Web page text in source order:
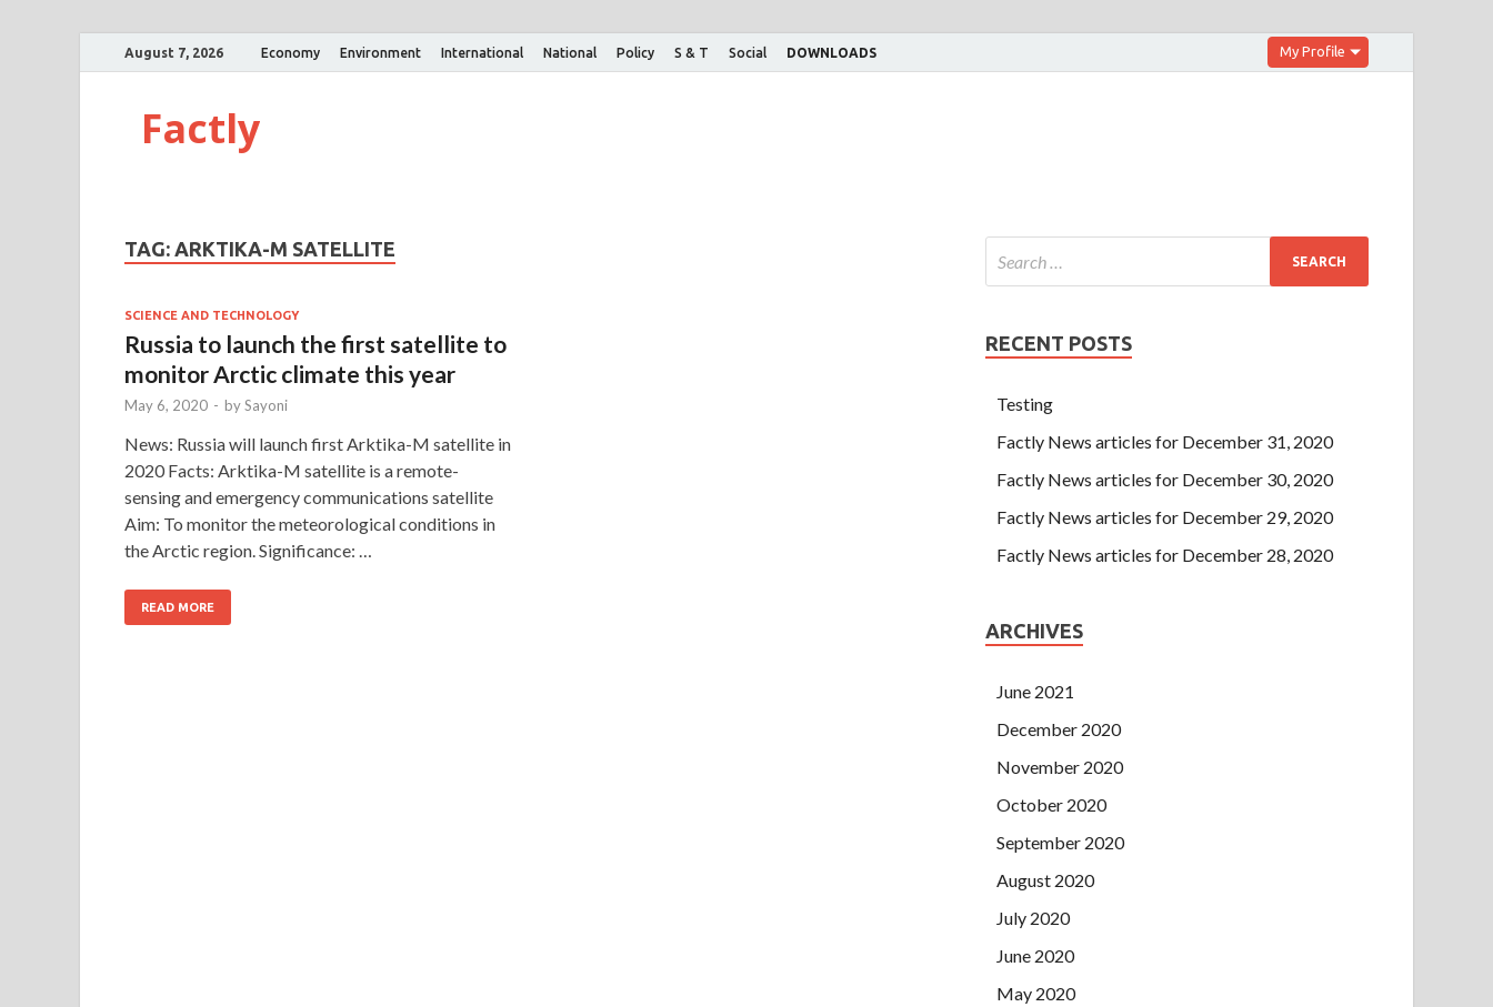
August 7, 2026 Economy Environment International National Policy S & T Social DOWNLOADS My Profile
Factly
TAG: ARKTIKA-M SATELLITE
SCIENCE AND TECHNOLOGY
Russia to launch the first satellite to
monitor Arctic climate this year
May 6, 2020 - bySayoni
News: Russia will launch first Arktika-M satellite in
2020 Facts: Arktika-M satellite is a remote-
sensing and emergency communications satellite
Aim: To monitor the meteorological conditions in
the Arctic region. Significance: …
READ MORE
RECENT POSTS
Testing
Factly News articles for December 31, 2020
Factly News articles for December 30, 2020
Factly News articles for December 29, 2020
Factly News articles for December 28, 2020
ARCHIVES
June 2021
December 2020
November 2020
October 2020
September 2020
August 2020
July 2020
June 2020
May 2020